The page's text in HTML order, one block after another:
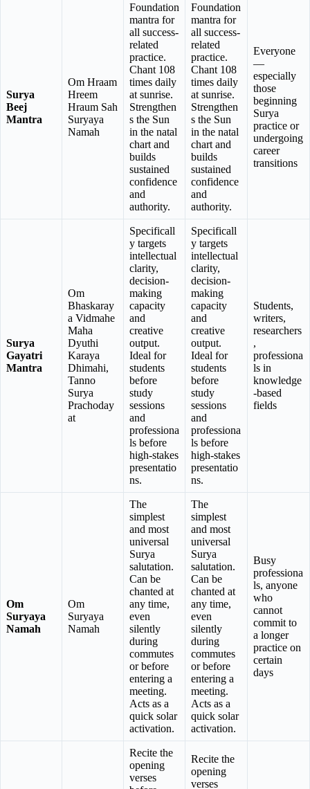
Surya
Beej
Mantra
Om Hraam
Hreem
Hraum Sah
Suryaya
Namah
Foundation
mantra for
all success-
related
practice.
Chant 108
times daily
at sunrise.
Strengthen
s the Sun
in the natal
chart and
builds
sustained
confidence
and
authority.
Foundation
mantra for
all success-
related
practice.
Chant 108
times daily
at sunrise.
Strengthen
s the Sun
in the natal
chart and
builds
sustained
confidence
and
authority.
Everyone
—
especially
those
beginning
Surya
practice or
undergoing
career
transitions
Surya
Gayatri
Mantra
Om
Bhaskaray
a Vidmahe
Maha
Dyuthi
Karaya
Dhimahi,
Tanno
Surya
Prachoday
at
Specificall
y targets
intellectual
clarity,
decision-
making
capacity
and
creative
output.
Ideal for
students
before
study
sessions
and
professiona
ls before
high-stakes
presentatio
ns.
Specificall
y targets
intellectual
clarity,
decision-
making
capacity
and
creative
output.
Ideal for
students
before
study
sessions
and
professiona
ls before
high-stakes
presentatio
ns.
Students,
writers,
researchers
,
professiona
ls in
knowledge
-based
fields
Om
Suryaya
Namah
Om
Suryaya
Namah
The
simplest
and most
universal
Surya
salutation.
Can be
chanted at
any time,
even
silently
during
commutes
or before
entering a
meeting.
Acts as a
quick solar
activation.
The
simplest
and most
universal
Surya
salutation.
Can be
chanted at
any time,
even
silently
during
commutes
or before
entering a
meeting.
Acts as a
quick solar
activation.
Busy
professiona
ls, anyone
who
cannot
commit to
a longer
practice on
certain
days
Recite the
opening
verses
Recite the
opening
verses